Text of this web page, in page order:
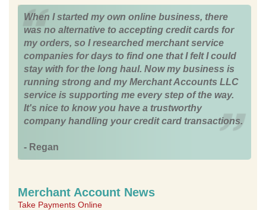
When I started my own online business, there
was no alternative to accepting credit cards for
my orders, so I researched merchant service
companies for days to find one that I felt I could
stay with for the long haul. Now my business is
running strong and my Merchant Accounts LLC
service is supporting me every step of the way.
It's nice to know you have a trustworthy
company handling your credit card transactions.
- Regan
Merchant Account News
Take Payments Online